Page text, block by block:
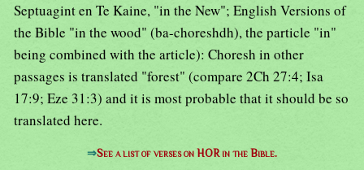
Septuagint en Te Kaine, "in the New"; English Versions of
the Bible "in the wood" (ba-choreshdh), the particle "in"
being combined with the article): Choresh in other
passages is translated "forest" (compare 2Ch 27:4; Isa
17:9; Eze 31:3) and it is most probable that it should be so
translated here.
⇒See a list of verses on HOR in the Bible.